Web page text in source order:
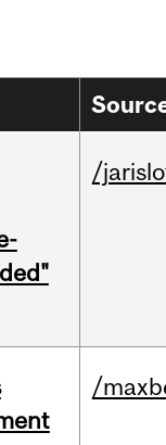
/
/